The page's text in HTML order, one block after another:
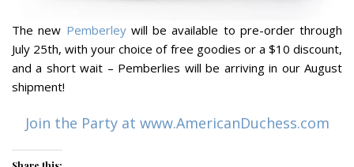
The new Pemberleywill be available to pre-order through
July 25th, with your choice of free goodies or a $10 discount,
and a short wait – Pemberlies will be arriving in our August
shipment!
Join the Party at www.AmericanDuchess.com